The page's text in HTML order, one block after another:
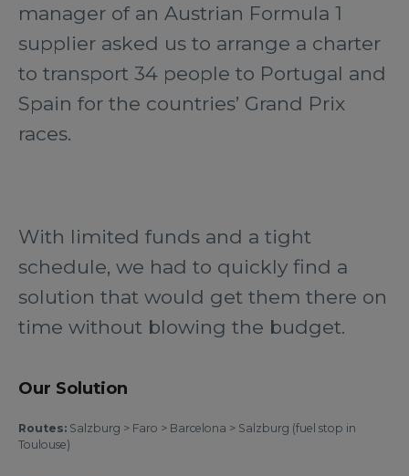
manager of an Austrian Formula 1
supplier asked us to arrange a charter
to transport 34 people to Portugal and
Spain for the countries’ Grand Prix
races.
With limited funds and a tight
schedule, we had to quickly find a
solution that would get them there on
time without blowing the budget.
Our Solution
Routes: Salzburg > Faro > Barcelona > Salzburg (fuel stop in
Toulouse)